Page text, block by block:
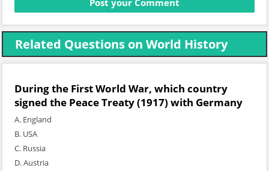
Related Questions on World History
During the First World War, which country
signed the Peace Treaty (1917) with Germany
A. England
B. USA
C. Russia
D. Austria